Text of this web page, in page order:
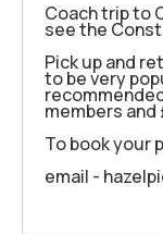
Coach trip to
see the
Pick up and
to be very
members
To book your
email -